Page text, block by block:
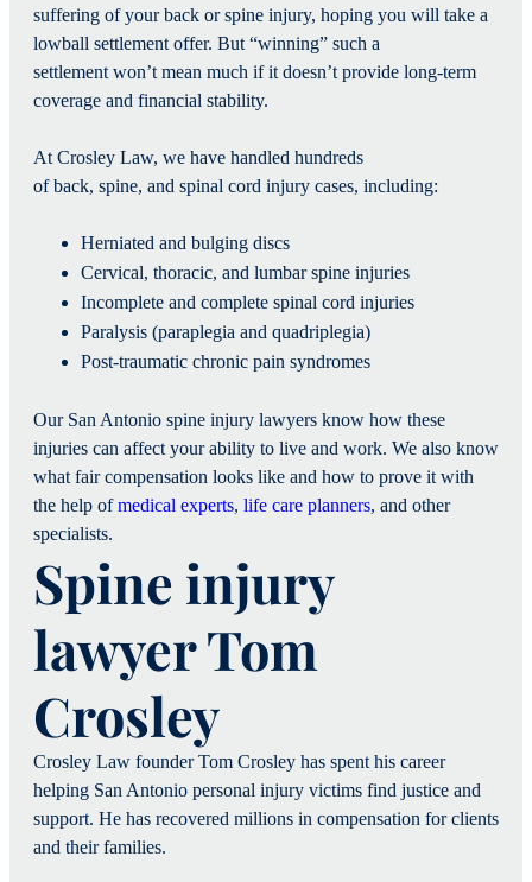
suffering of your back or spine injury, hoping you will take a
lowball settlement offer. But “winning” such a
settlement won’t mean much if it doesn’t provide long-term
coverage and financial stability.
At Crosley Law, we have handled hundreds
of back, spine, and spinal cord injury cases, including:
Herniated and bulging discs
Cervical, thoracic, and lumbar spine injuries
Incomplete and complete spinal cord injuries
Paralysis (paraplegia and quadriplegia)
Post-traumatic chronic pain syndromes
Our San Antonio spine injury lawyers know how these
injuries can affect your ability to live and work. We also know
what fair compensation looks like and how to prove it with
the help ofmedical experts, life care planners, and other
specialists.
Spine injury
lawyer Tom
Crosley
Crosley Law founder Tom Crosley has spent his career
helping San Antonio personal injury victims find justice and
support. He has recovered millions in compensation for clients
and their families.